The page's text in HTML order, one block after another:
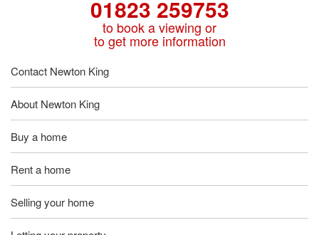
01823 259753
to book a viewing or
to get more information
Contact Newton King
About Newton King
Buy a home
Rent a home
Selling your home